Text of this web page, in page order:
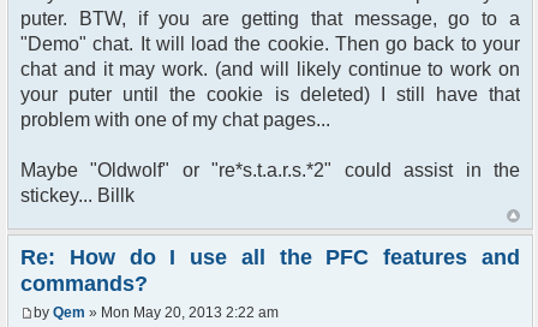
puter. BTW, if you are getting that message, go to a
"Demo" chat. It will load the cookie. Then go back to your
chat and it may work. (and will likely continue to work on
your puter until the cookie is deleted) I still have that
problem with one of my chat pages...
Maybe "Oldwolf" or "re*s.t.a.r.s.*2" could assist in the
stickey... Billk
Re: How do I use all the PFC features and
commands?
by Qem » Mon May 20, 2013 2:22 am